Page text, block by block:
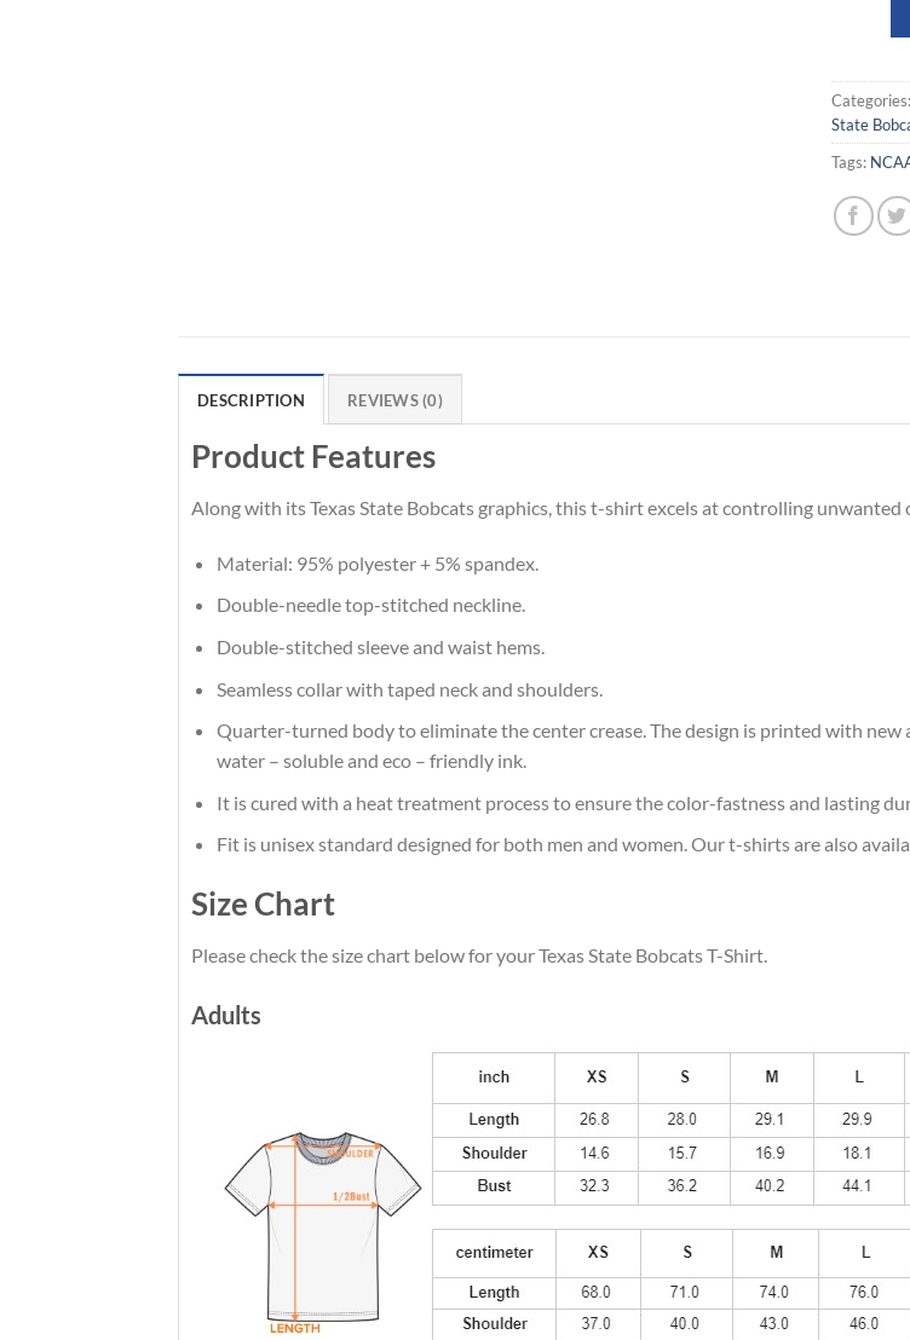
Categories:
State
Tags:
DESCRIPTION REVIEWS (0)
Product Features
Along with its Texas State Bobcats graphics, this t-shirt excels at controlling unwanted
Material: 95% polyester + 5% spandex.
Double-needle top-stitched neckline.
Double-stitched sleeve and waist hems.
Seamless collar with taped neck and shoulders.
Quarter-turned body to eliminate the center crease. The design is printed with
water – soluble and eco – friendly ink.
It is cured with a heat treatment process to ensure the color-fastness and lasting
Fit is unisex standard designed for both men and women. Our t-shirts are also
Size Chart
Please check the size chart below for your Texas State Bobcats T-Shirt.
Adults